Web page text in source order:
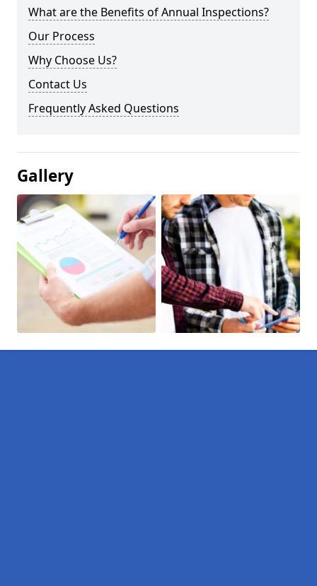
What are the Benefits of Annual Inspections?
Our Process
Why Choose Us?
Contact Us
Frequently Asked Questions
Gallery